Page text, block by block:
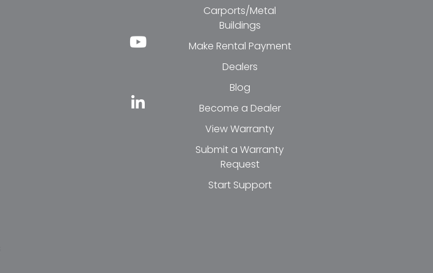
Carports/Metal
Buildings
Make Rental Payment
Dealers
Blog
Become a Dealer
View Warranty
Submit a Warranty
Request
Start Support